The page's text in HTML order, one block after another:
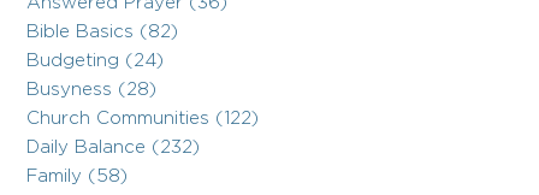
Bible Basics (82)
Budgeting (24)
Busyness (28)
Church Communities (122)
Daily Balance (232)
Family (58)